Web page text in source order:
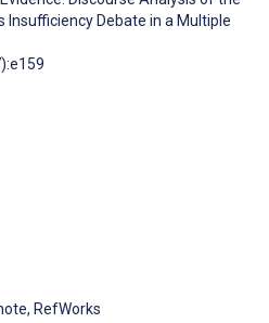
Insufficiency Debate in a Multiple
RefWorks